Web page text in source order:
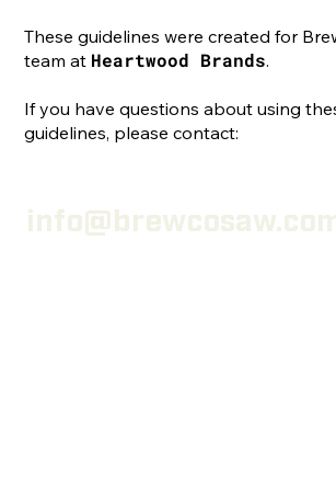
These guidelines were created for
team at Heartwood Brands.
If you have questions about using
guidelines, please contact: